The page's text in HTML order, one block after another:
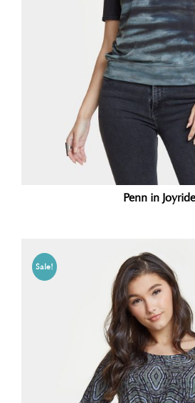
Penn in Joyride
Sale!